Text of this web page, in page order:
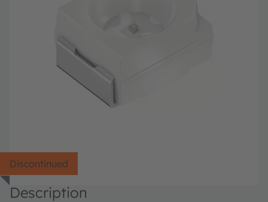
Discontinued
Description